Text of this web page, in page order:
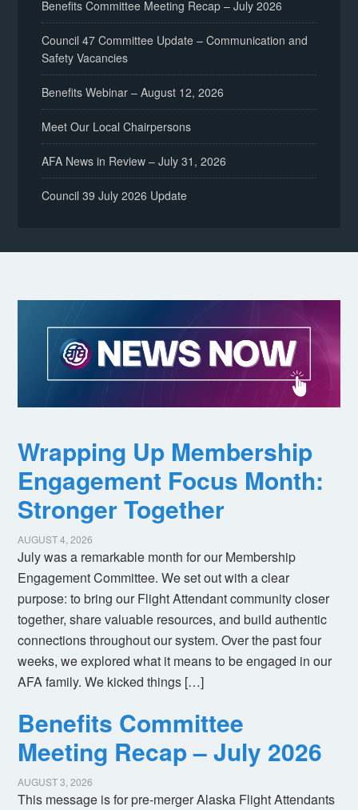
Benefits Committee Meeting Recap – July 2026
Council 47 Committee Update – Communication and
Safety Vacancies
Benefits Webinar – August 12, 2026
Meet Our Local Chairpersons
AFA News in Review – July 31, 2026
Council 39 July 2026 Update
Wrapping Up Membership
Engagement Focus Month:
Stronger Together
AUGUST 4, 2026
July was a remarkable month for our Membership
Engagement Committee. We set out with a clear
purpose: to bring our Flight Attendant community closer
together, share valuable resources, and build authentic
connections throughout our system. Over the past four
weeks, we explored what it means to be engaged in our
AFA family. We kicked things […]
Benefits Committee
Meeting Recap – July 2026
AUGUST 3, 2026
This message is for pre-merger Alaska Flight Attendants